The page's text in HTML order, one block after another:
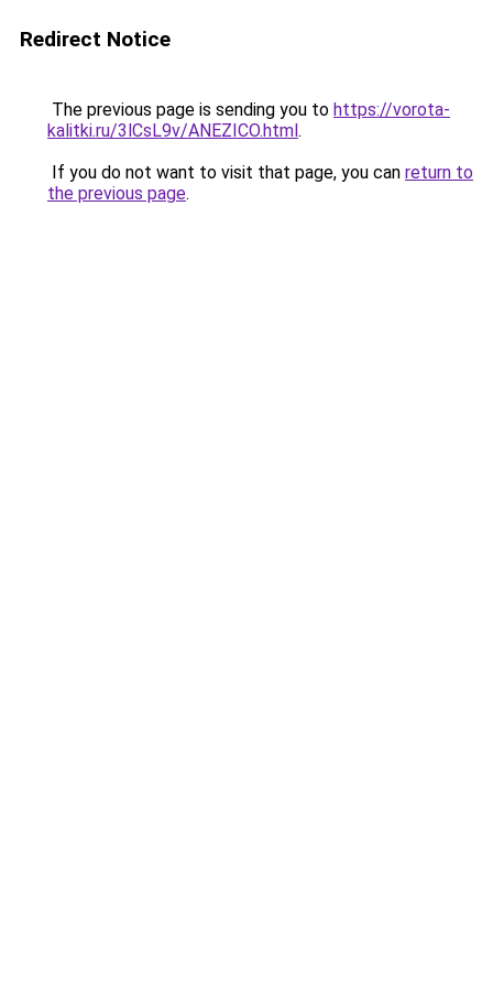
Redirect Notice
The previous page is sending you to https://vorota-
kalitki.ru/3lCsL9v/ANEZICO.html.
If you do not want to visit that page, you can return to
the previous page.